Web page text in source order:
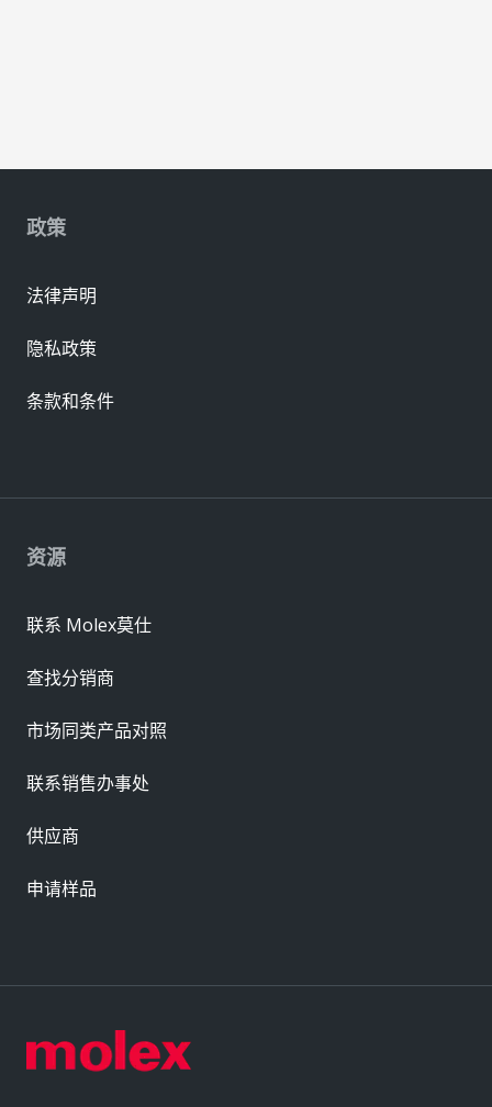
资源
联系 Molex莫仕
查找分销商
市场同类产品对照
联系销售办事处
供应商
申请样品
政策
法律声明
隐私政策
条款和条件